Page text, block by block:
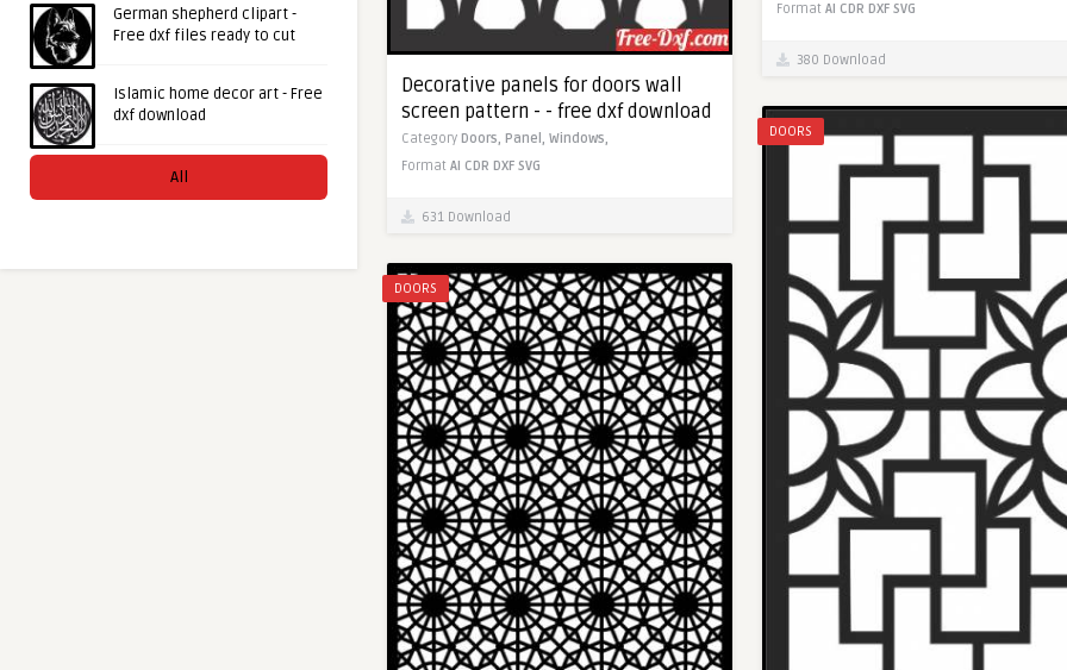
German shepherd clipart -
Free dxf files ready to cut
Islamic home decor art - Free
dxf download
All
Decorative panels for doors wall
screen pattern - - free dxf download
Category Doors, Panel, Windows,
Format AI CDR DXF SVG
631 Download
Format AI CDR DXF SVG
380 Download
DOORS
DOORS